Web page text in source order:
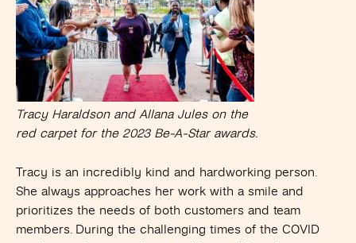
Tracy Haraldson and Allana Jules on the
red carpet for the 2023 Be-A-Star awards.
Tracy is an incredibly kind and hardworking person.
She always approaches her work with a smile and
prioritizes the needs of both customers and team
members. During the challenging times of the COVID